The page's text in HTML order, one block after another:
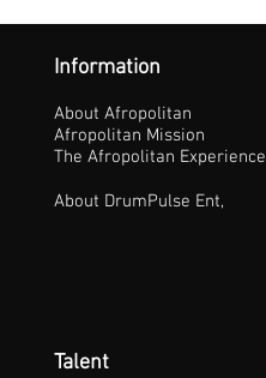
Information
About Afropolitan
Afropolitan Mission
The Afropolitan Experience
About DrumPulse Ent,
Talent